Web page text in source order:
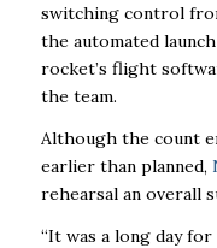
switching control
the automated
rocket’s flight
the team.
Although the count
earlier than planned,
rehearsal an overall
“It was a long day